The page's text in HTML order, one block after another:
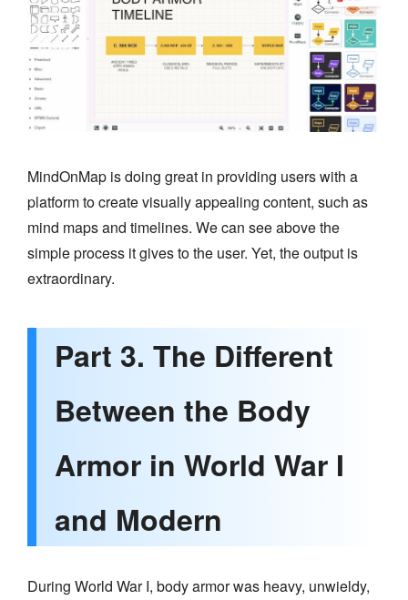
MindOnMap is doing great in providing users with a
platform to create visually appealing content, such as
mind maps and timelines. We can see above the
simple process it gives to the user. Yet, the output is
extraordinary.
Part 3. The Different
Between the Body
Armor in World War I
and Modern
During World War I, body armor was heavy, unwieldy,